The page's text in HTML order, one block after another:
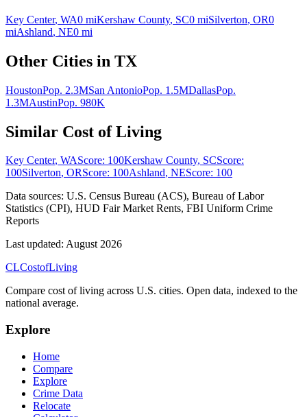
Key Center, WA0 miKershaw County, SC0 miSilverton, OR0
miAshland, NE0 mi
Other Cities in TX
HoustonPop. 2.3MSan AntonioPop. 1.5MDallasPop.
1.3MAustinPop. 980K
Similar Cost of Living
Key Center, WAScore: 100Kershaw County, SCScore:
100Silverton, ORScore: 100Ashland, NEScore: 100
Data sources: U.S. Census Bureau (ACS), Bureau of Labor
Statistics (CPI), HUD Fair Market Rents, FBI Uniform Crime
Reports
Last updated: August 2026
CLCostofLiving
Compare cost of living across U.S. cities. Open data, indexed to the
national average.
Explore
Home
Compare
Explore
Crime Data
Relocate